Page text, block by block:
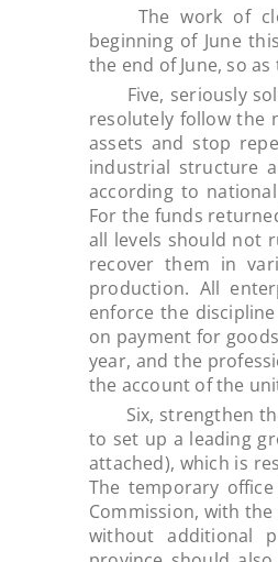
The work of
beginning of June
the end of June, so
Five, seriously
resolutely follow the
assets and stop
industrial structure
according to
For the funds
all levels should not
recover them in
production. All
enforce the
on payment for
year, and the
the account of the
Six, strengthen the
to set up a leading
attached), which is
The temporary
Commission, with
without additional